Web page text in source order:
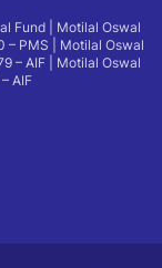
Fund | Motilal Oswal
– PMS | Motilal Oswal
– AIF | Motilal Oswal
AIF